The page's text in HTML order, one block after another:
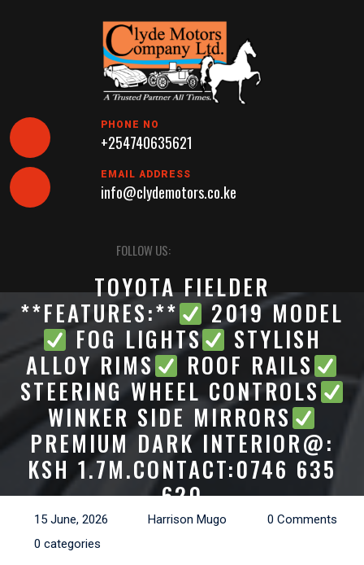
PHONE NO
+254740635621
EMAIL ADDRESS
info@clydemotors.co.ke
Button
FOLLOW US:
TOYOTA FIELDER
**FEATURES:**
2019 MODEL
FOG LIGHTS
STYLISH
ALLOY RIMS
ROOF RAILS
STEERING WHEEL CONTROLS
WINKER SIDE MIRRORS
PREMIUM DARK INTERIOR@:
KSH 1.7M.CONTACT:0746 635
620
15 June, 2026 Harrison Mugo
0 Comments
0 categories